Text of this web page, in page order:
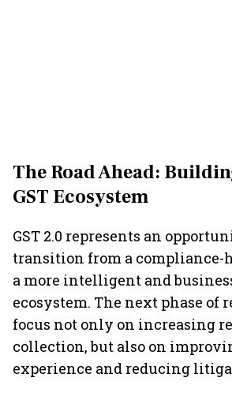
The Road Ahead:
GST Ecosystem
GST 2.0 represents an
transition from a compliance-
a more intelligent and
ecosystem. The next phase of
focus not only on increasing
collection, but also on
experience and reducing